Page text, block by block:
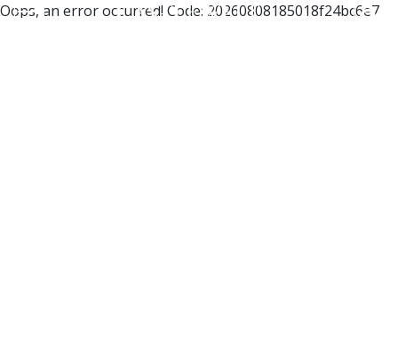
Oops, an error occurred! Code: 20260808185018f24bc6e7